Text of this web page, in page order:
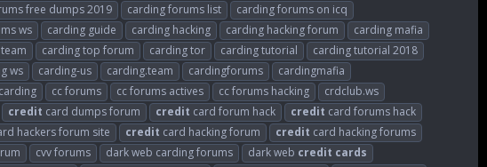
free dumps 2019 carding forums list
carding forums on icq
ws carding guide carding hacking carding hacking forum
carding mafia
carding top forum carding tor carding tutorial
carding tutorial 2018
ws carding-us carding.team cardingforums
cardingmafia
cc forums cc forums actives cc forums hacking
crdclub.ws
credit card dumps forum credit card forum hack credit card forums hack
hackers forum site credit card hacking forum credit card hacking forums
cvv forums dark web carding forums dark web credit cards